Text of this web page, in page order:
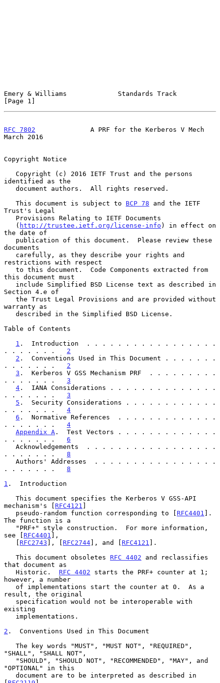
Emery & Williams             Standards Track
[Page 1]
RFC 7802
              A PRF for the Kerberos V Mech
March 2016
Copyright Notice
identified as the
   This document is subject to
BCP 78 and the IETF
Trust's Legal
   (
http://trustee.ietf.org/license-info ) in effect on
the date of
documents
restrictions with respect
this document must
Section 4.e of
warranty as
Table of Contents
1 .  Introduction  . . . . . . . . . . . . . . . . .
. . . . . . . 2
2 .  Conventions Used in This Document . . . . . . .
. . . . . . . 2
3 .  Kerberos V GSS Mechanism PRF  . . . . . . . . .
. . . . . . . 3
4 .  IANA Considerations . . . . . . . . . . . . . .
. . . . . . . 3
5 .  Security Considerations . . . . . . . . . . . .
. . . . . . . 4
6 .  Normative References  . . . . . . . . . . . . .
. . . . . . . 4
Appendix A .  Test Vectors . . . . . . . . . . . . .
. . . . . . . 6
. . . . . . . 8
. . . . . . . 8
1 .  Introduction
mechanism's [ RFC4121 ]
   pseudo-random function corresponding to [
RFC4401 ].
The function is a
see [ RFC4401 ],
   [
RFC2743 ], [ RFC2744], and [ RFC4121 ].
   This document obsoletes
RFC 4402 and reclassifies
that document as
   Historic.
RFC 4402 starts the PRF+ counter at 1;
however, a number
result, the original
existing
2 .  Conventions Used in This Document
"SHALL", "SHALL NOT",
"OPTIONAL" in this